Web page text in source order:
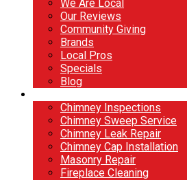
We Are Local
Our Reviews
Community Giving
Brands
Local Pros
Specials
Blog
Chimney Inspections
Chimney Sweep Service
Chimney Leak Repair
Chimney Cap Installation
Masonry Repair
Fireplace Cleaning